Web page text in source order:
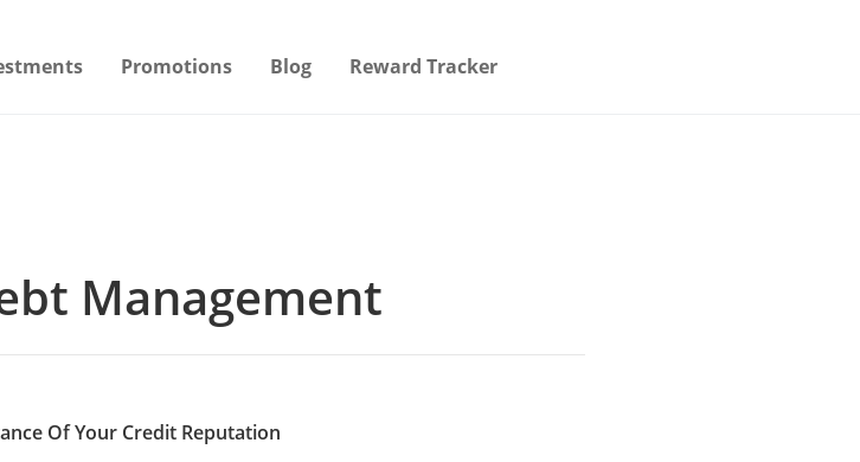
Promotions Blog Reward Tracker
Management
Of Your Credit Reputation